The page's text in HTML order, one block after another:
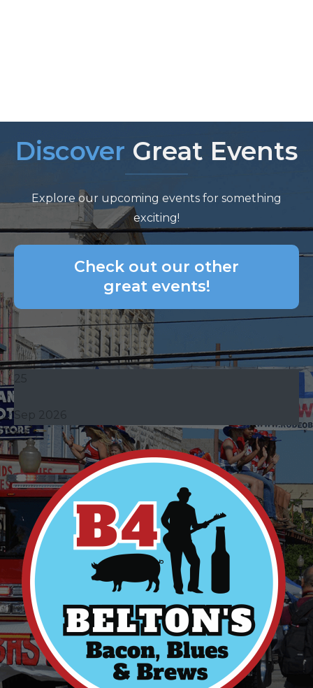
Discover Great Events
Explore our upcoming events for something
exciting!
Check out our other
great events!
25
Sep 2026